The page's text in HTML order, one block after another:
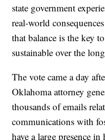
state government
real-world
that balance is the key
sustainable over the
The vote came a day
Oklahoma attorney
thousands of emails
communications with
have a large presence in